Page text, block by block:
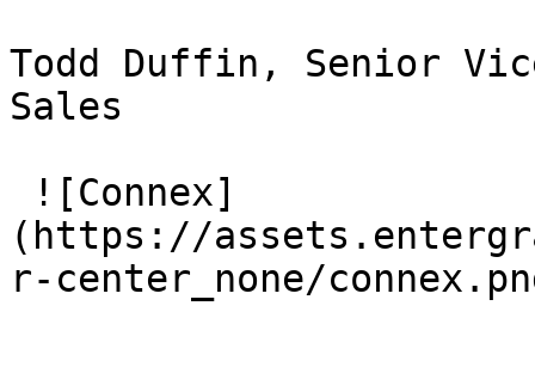
Todd Duffin, Senior
Sales
(https://
r-center_none/